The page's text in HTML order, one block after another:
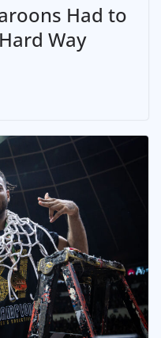
Had to
Way